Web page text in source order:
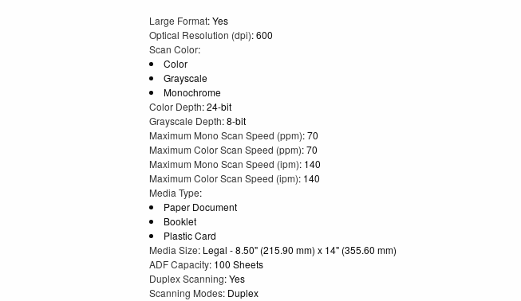
Large Format: Yes
Optical Resolution (dpi): 600
Scan Color:
Color
Grayscale
Monochrome
Color Depth: 24-bit
Grayscale Depth: 8-bit
Maximum Mono Scan Speed (ppm): 70
Maximum Color Scan Speed (ppm): 70
Maximum Mono Scan Speed (ipm): 140
Maximum Color Scan Speed (ipm): 140
Media Type:
Paper Document
Booklet
Plastic Card
Media Size: Legal - 8.50" (215.90 mm) x 14" (355.60 mm)
ADF Capacity: 100 Sheets
Duplex Scanning: Yes
Scanning Modes: Duplex